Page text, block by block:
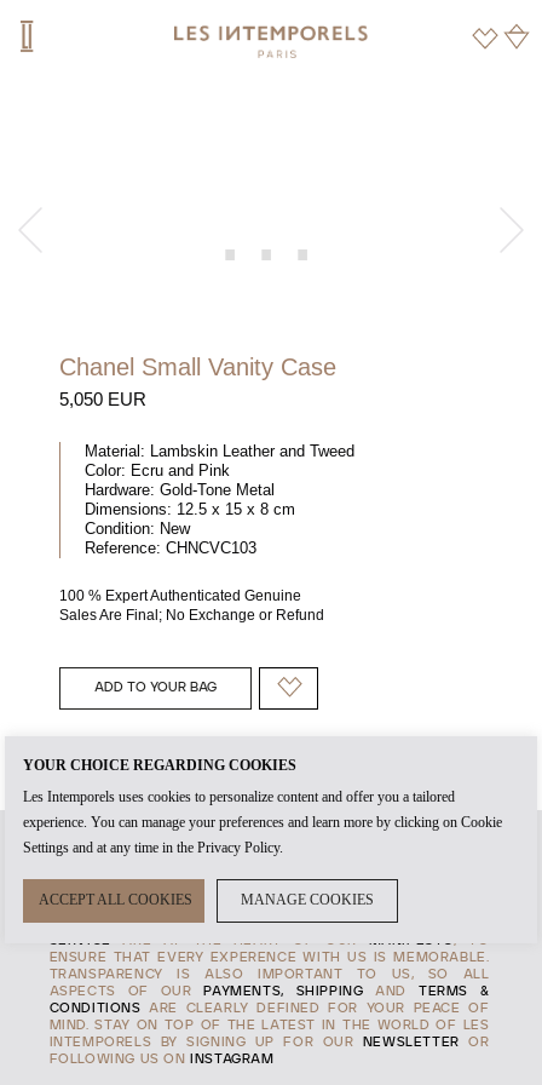
Chanel Small Vanity Case
5,050 EUR
Material: Lambskin Leather and Tweed
Color: Ecru and Pink
Hardware: Gold-Tone Metal
Dimensions: 12.5 x 15 x 8 cm
Condition: New
Reference: CHNCVC103
100 % Expert Authenticated Genuine
Sales Are Final; No Exchange or Refund
ADD TO YOUR BAG
WHEN YOU CREATE AN ACCOUNTWITH US, IT'S THE START
OF TIMELESS RELATIONSHIP. THEAUTHENTICITY
PRODUCT AND THE HIGHEST STANDARDS OF
SERVICE ARE AT THE HEART OF OUR MANIFESTO, TO
ENSURE THAT EVERY EXPERENCE WITH US IS MEMORABLE.
TRANSPARENCY IS ALSO IMPORTANT TO US, SO ALL
ASPECTS OF OURPAYMENTS, SHIPPING AND
TERMS &
CONDITIONS ARE CLEARLY DEFINED FOR YOUR PEACE OF
MIND. STAY ON TOP OF THE LATEST IN THE WORLD OF LES
INTEMPORELS BY SIGNING UP FOR OUR NEWSLETTER OR
FOLLOWING US ONINSTAGRAM
YOUR CHOICE REGARDING COOKIES
Les Intemporels uses cookies to personalize content and offer you a tailored
experience. You can manage your preferences and learn more by clicking on Cookie
Settings and at any time in the Privacy Policy.
ACCEPT ALL COOKIES MANAGE COOKIES